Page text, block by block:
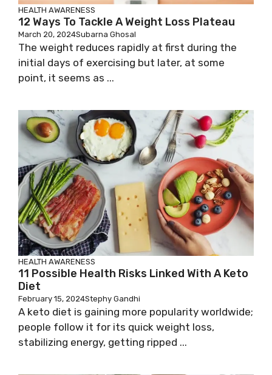
HEALTH AWARENESS
12 Ways To Tackle A Weight Loss Plateau
March 20, 2024Subarna Ghosal
The weight reduces rapidly at first during the
initial days of exercising but later, at some
point, it seems as ...
HEALTH AWARENESS
11 Possible Health Risks Linked With A Keto
Diet
February 15, 2024Stephy Gandhi
A keto diet is gaining more popularity worldwide;
people follow it for its quick weight loss,
stabilizing energy, getting ripped ...